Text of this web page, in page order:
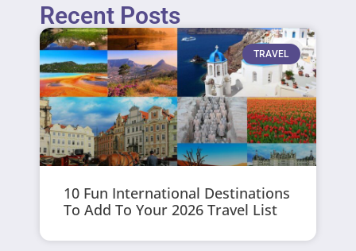
Recent Posts
TRAVEL
10 Fun International Destinations
To Add To Your 2026 Travel List